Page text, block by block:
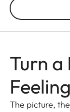
Turn a
Feeling
The picture,